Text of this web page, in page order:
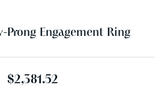
Prong Engagement Ring
$2,381.52